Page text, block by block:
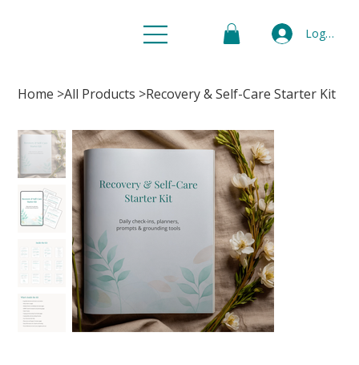
Log In
Home >All Products >Recovery & Self-Care Starter Kit